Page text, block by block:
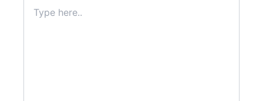
here..